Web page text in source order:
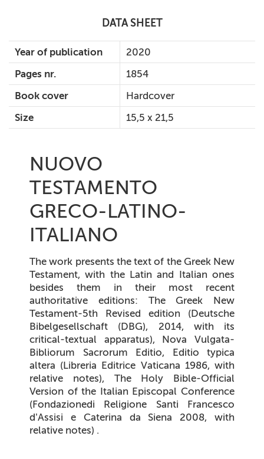
DATA SHEET
Year of publication
2020
Pages nr.
1854
Book cover
Hardcover
Size
15,5 x 21,5
NUOVO
TESTAMENTO
GRECO-LATINO-
ITALIANO
The work presents the text of the Greek New
Testament, with the Latin and Italian ones
besides them in their most recent
authoritative editions: The Greek New
Testament-5th Revised edition (Deutsche
Bibelgesellschaft (DBG), 2014, with its
critical-textual apparatus), Nova Vulgata-
Bibliorum Sacrorum Editio, Editio typica
altera (Libreria Editrice Vaticana 1986, with
relative notes), The Holy Bible-Official
Version of the Italian Episcopal Conference
(Fondazionedi Religione Santi Francesco
d’Assisi e Caterina da Siena 2008, with
relative notes) .